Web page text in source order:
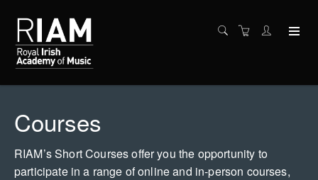
Courses
RIAM’s Short Courses offer you the opportunity to
participate in a range of online and in-person courses,